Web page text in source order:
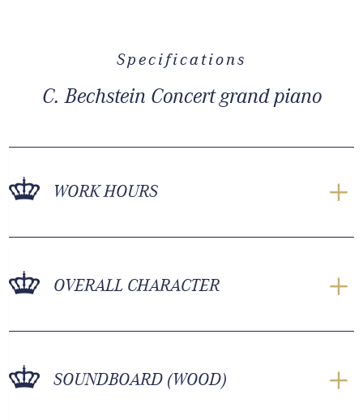
Specifications
C. Bechstein Concert grand piano
WORK HOURS
OVERALL CHARACTER
SOUNDBOARD (WOOD)